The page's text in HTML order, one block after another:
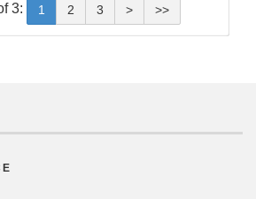
3:
1 2 3 > >>